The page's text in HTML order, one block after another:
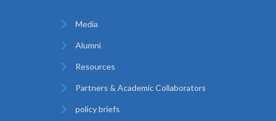
Media
Alumni
Resources
Partners & Academic Collaborators
policy briefs